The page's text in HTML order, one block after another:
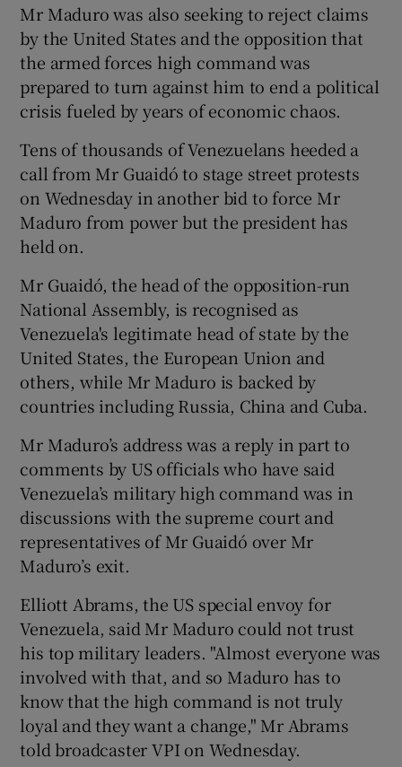
Mr Maduro was also seeking to reject claims
by the United States and the opposition that
the armed forces high command was
prepared to turn against him to end a political
crisis fueled by years of economic chaos.
Tens of thousands of Venezuelans heeded a
call from Mr Guaidó to stage street protests
on Wednesday in another bid to force Mr
Maduro from power but the president has
held on.
Mr Guaidó, the head of the opposition-run
National Assembly, is recognised as
Venezuela's legitimate head of state by the
United States, the European Union and
others, while Mr Maduro is backed by
countries including Russia, China and Cuba.
Mr Maduro’s address was a reply in part to
comments by US officials who have said
Venezuela’s military high command was in
discussions with the supreme court and
representatives of Mr Guaidó over Mr
Maduro’s exit.
Elliott Abrams, the US special envoy for
Venezuela, said Mr Maduro could not trust
his top military leaders. "Almost everyone was
involved with that, and so Maduro has to
know that the high command is not truly
loyal and they want a change," Mr Abrams
told broadcaster VPI on Wednesday.